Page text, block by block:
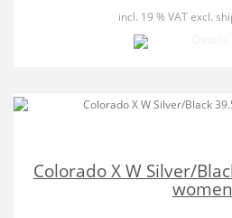
incl. 19 % VATexcl.
Colorado X W Silver/
women